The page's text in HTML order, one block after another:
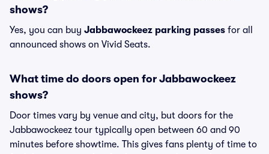
shows?
Yes, you can buy Jabbawockeez parking passes for all
announced shows on Vivid Seats.
What time do doors open for Jabbawockeez
shows?
Door times vary by venue and city, but doors for the
Jabbawockeez tour typically open between 60 and 90
minutes before showtime. This gives fans plenty of time to